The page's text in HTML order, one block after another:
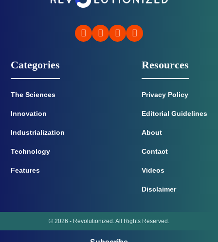
Categories
The Sciences
Innovation
Industrialization
Technology
Features
Resources
Privacy Policy
Editorial Guidelines
About
Contact
Videos
Disclaimer
© 2026 - Revolutionized. All Rights Reserved.